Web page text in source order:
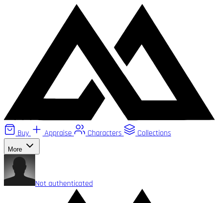
Buy Appraise Characters Collections
More
Not authenticated